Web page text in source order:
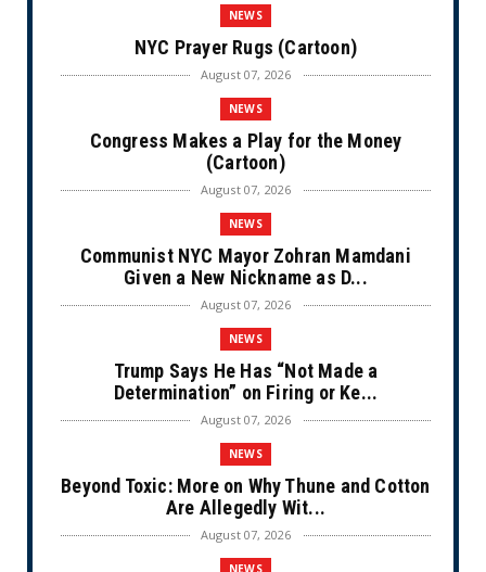
NEWS
NYC Prayer Rugs (Cartoon)
August 07, 2026
NEWS
Congress Makes a Play for the Money
(Cartoon)
August 07, 2026
NEWS
Communist NYC Mayor Zohran Mamdani
Given a New Nickname as D...
August 07, 2026
NEWS
Trump Says He Has “Not Made a
Determination” on Firing or Ke...
August 07, 2026
NEWS
Beyond Toxic: More on Why Thune and Cotton
Are Allegedly Wit...
August 07, 2026
NEWS